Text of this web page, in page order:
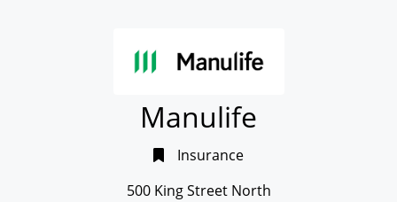
Manulife
Insurance
500 King Street North